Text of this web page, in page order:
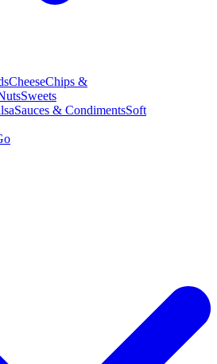
CheeseChips &
Sweets
Sauces & CondimentsSoft